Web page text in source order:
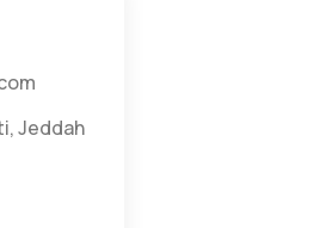
Jeddah